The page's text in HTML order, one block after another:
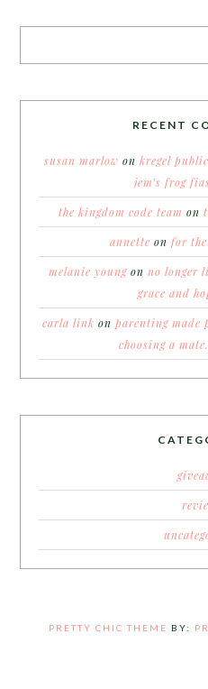
RECENT
susan marlow on kregel
jem’s frog
the kingdom code team on
annette on for
melanie young on no longer
grace and
carla link on parenting
choosing a
PRETTY CHIC THEME BY: